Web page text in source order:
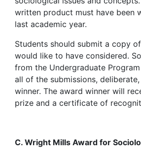
written product must have been
last academic year.
Students should submit a copy
would like to have considered.
from the Undergraduate
all of the submissions,
winner. The award winner will
prize and a certificate of
C. Wright Mills Award for